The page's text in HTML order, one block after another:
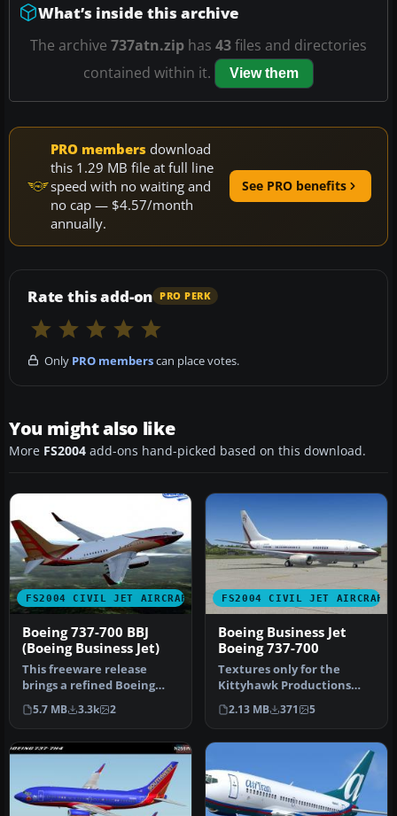
What’s inside this archive
The archive 737atn.zip has 43files and directories
contained within it.
View them
PRO members download
this 1.29 MB file at full line
speed with no waiting and
no cap — $4.57/month
annually.
See PRO benefits
Rate this add-on PRO PERK
Only PRO memberscan place votes.
You might also like
More FS2004 add-ons hand-picked based on this download.
FS2004 CIVIL JET AIRCRAFT
Boeing 737-700 BBJ
(Boeing Business Jet)
This freeware release
brings a refined Boeing
737-700 Business Jet (BBJ) to
M…
5.7 MB 3.3k 2
FS2004 CIVIL JET AIRCRAFT
Boeing Business Jet
Boeing 737-700
Textures only for the
Kittyhawk Productions
Boeing B737-700. BBJ paint
scheme…
2.13 MB 371 5